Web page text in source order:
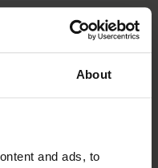
About
and ads, to